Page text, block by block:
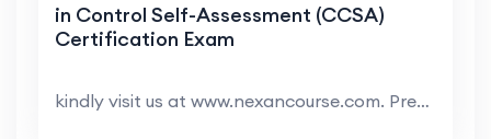
in Control Self-Assessment (CCSA)
Certification Exam
kindly visit us at www.nexancourse.com. Prepare yo...